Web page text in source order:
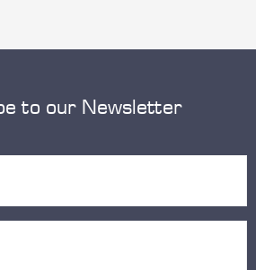
to our Newsletter